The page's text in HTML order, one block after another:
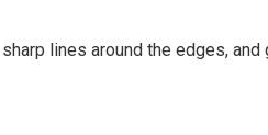
lines around the edges,